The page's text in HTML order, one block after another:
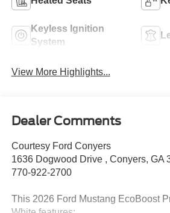
Keyless Ignition
System
View More Highlights...
Dealer Comments
Courtesy Ford Conyers
1636 Dogwood Drive , Conyers, GA
770-922-2700
This 2026 Ford Mustang EcoBoost